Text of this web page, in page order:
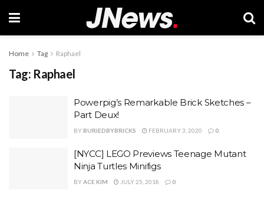
Home Tag Raphael
Tag: Raphael
Powerpig’s Remarkable Brick Sketches –
Part Deux!
BY BURIEDBYBRICKS FEBRUARY 3, 2020 0
[NYCC] LEGO Previews Teenage Mutant
Ninja Turtles Minifigs
BYACE KIM JULY 25, 2018 0